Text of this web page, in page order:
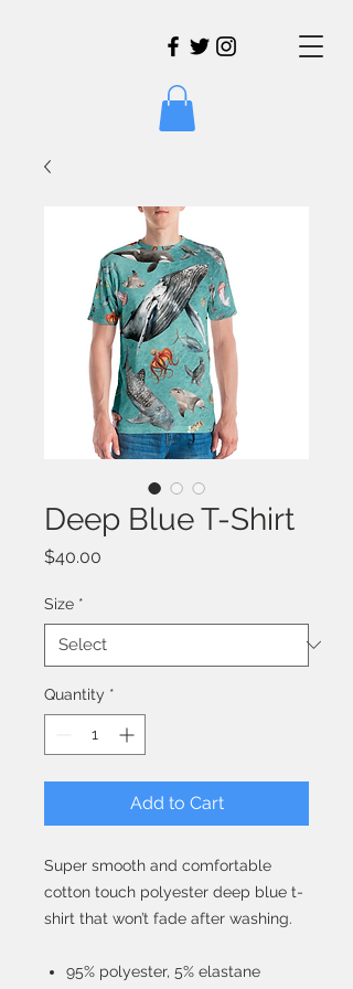
Deep Blue T-Shirt
$40.00
Size *
Quantity *
Add to Cart
Super smooth and comfortable
cotton touch polyester deep blue t-
shirt that won’t fade after washing.
95% polyester, 5% elastane